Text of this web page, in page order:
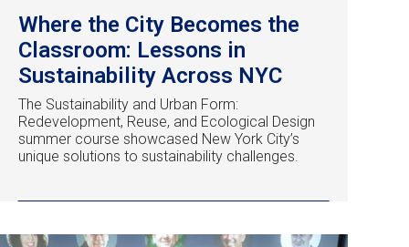
Where the City Becomes the
Classroom: Lessons in
Sustainability Across NYC
The Sustainability and Urban Form:
Redevelopment, Reuse, and Ecological Design
summer course showcased New York City’s
unique solutions to sustainability challenges.